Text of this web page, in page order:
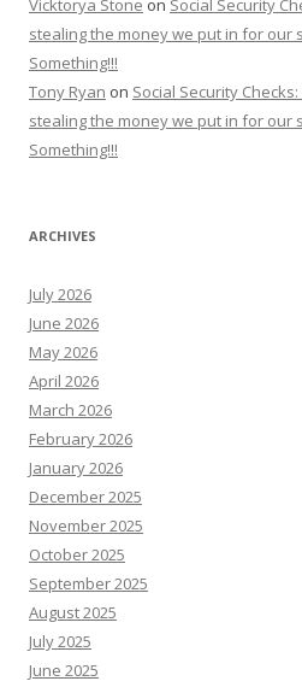
Vicktorya Stone on Social Security
stealing the money we put in for our
Something!!!
Tony Ryan on Social Security
stealing the money we put in for our
Something!!!
ARCHIVES
July 2026
June 2026
May 2026
April 2026
March 2026
February 2026
January 2026
December 2025
November 2025
October 2025
September 2025
August 2025
July 2025
June 2025